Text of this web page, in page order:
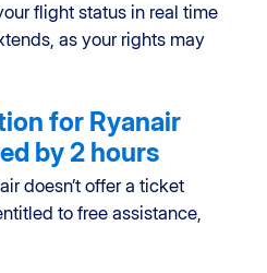
flight status in real time
as your rights may
for Ryanair
by 2 hours
doesn’t offer a ticket
to free assistance,